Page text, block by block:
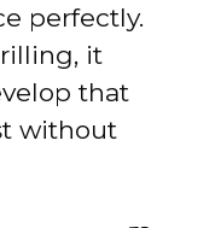
perfectly.
it
that
without